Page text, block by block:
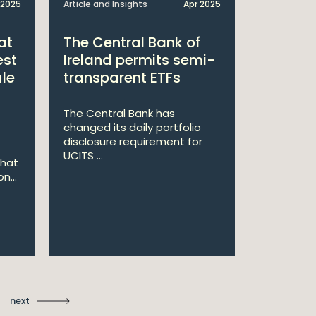
Article and Insights Apr 2025
The Central Bank of
Ireland permits semi-
transparent ETFs
The Central Bank has
changed its daily portfolio
disclosure requirement for
UCITS ...
next